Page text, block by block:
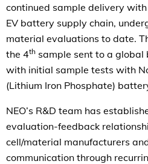
continued sample delivery
EV battery supply chain,
material evaluations to date.
the 4th sample sent to a
with initial sample tests with
(Lithium Iron Phosphate)
NEO’s R&D team has
evaluation-feedback
cell/material manufacturers
communication through